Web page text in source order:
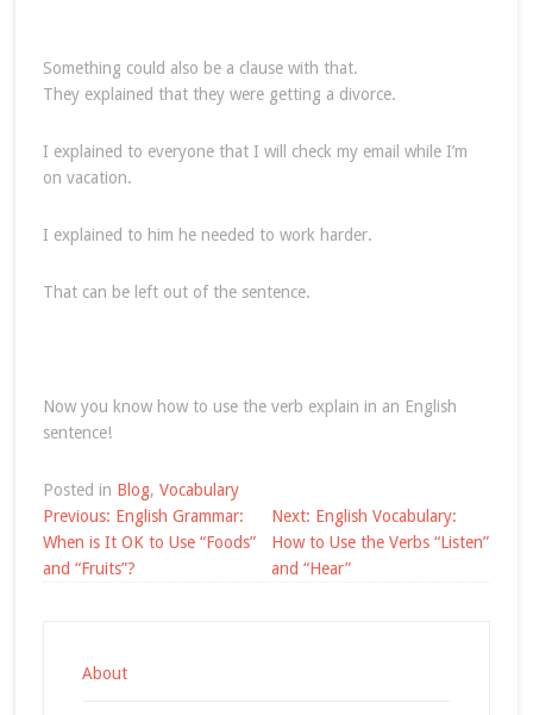
Something could also be a clause with that.
They explained that they were getting a divorce.
I explained to everyone that I will check my email while I’m
on vacation.
I explained to him he needed to work harder.
That can be left out of the sentence.
Now you know how to use the verb explain in an English
sentence!
Posted in Blog, Vocabulary
Post
navigation
Previous: English Grammar:
When is It OK to Use “Foods”
and “Fruits”?
Next: English Vocabulary:
How to Use the Verbs “Listen”
and “Hear”
About